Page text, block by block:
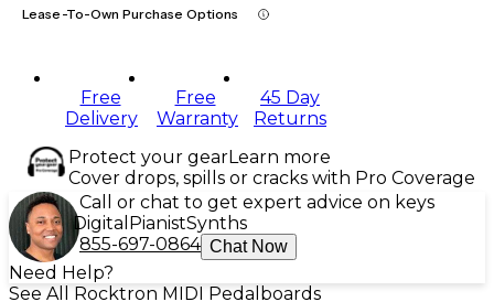
Lease-To-Own Purchase Options
Free
Delivery
Free
Warranty
45 Day
Returns
Protect your gearLearn more
Cover drops, spills or cracks with Pro Coverage
Call or chat to get expert advice on keys
Digital PianistSynths
855-697-0864 Chat Now
Need Help?
See All Rocktron MIDI Pedalboards